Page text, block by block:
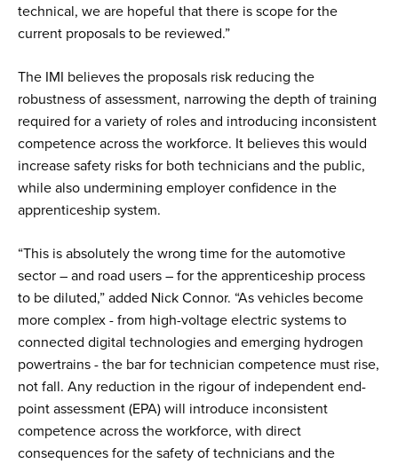
technical, we are hopeful that there is scope for the
current proposals to be reviewed.”
The IMI believes the proposals risk reducing the
robustness of assessment, narrowing the depth of training
required for a variety of roles and introducing inconsistent
competence across the workforce. It believes this would
increase safety risks for both technicians and the public,
while also undermining employer confidence in the
apprenticeship system.
“This is absolutely the wrong time for the automotive
sector – and road users – for the apprenticeship process
to be diluted,” added Nick Connor. “As vehicles become
more complex - from high-voltage electric systems to
connected digital technologies and emerging hydrogen
powertrains - the bar for technician competence must rise,
not fall. Any reduction in the rigour of independent end-
point assessment (EPA) will introduce inconsistent
competence across the workforce, with direct
consequences for the safety of technicians and the